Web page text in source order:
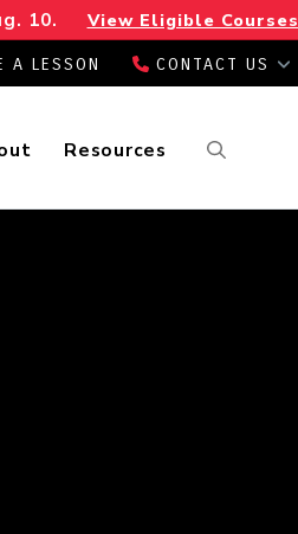
10. View Eligible Courses
A LESSON CONTACT US
Resources